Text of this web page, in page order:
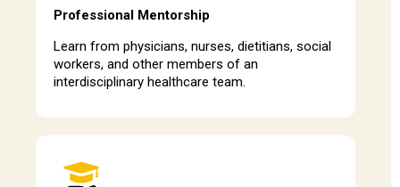
Professional Mentorship
Learn from physicians, nurses, dietitians, social
workers, and other members of an
interdisciplinary healthcare team.